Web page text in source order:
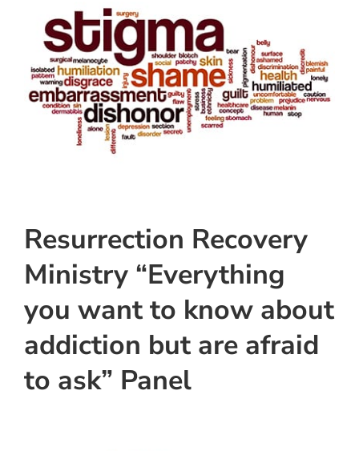
Resurrection Recovery
Ministry “Everything
you want to know about
addiction but are afraid
to ask” Panel